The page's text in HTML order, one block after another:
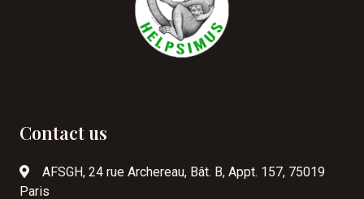
Contact us
AFSGH, 24 rue Archereau, Bât. B, Appt. 157, 75019
Paris